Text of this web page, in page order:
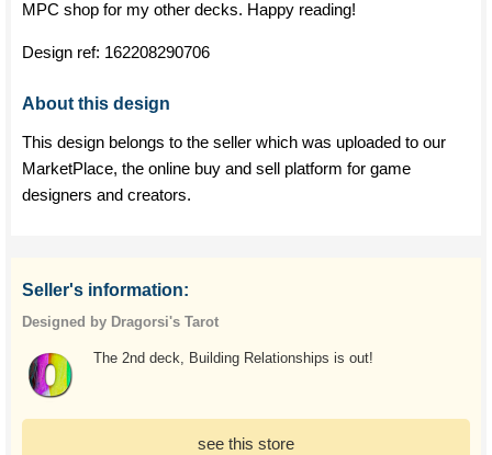
MPC shop for my other decks. Happy reading!
Design ref: 162208290706
About this design
This design belongs to the seller which was uploaded to our
MarketPlace, the online buy and sell platform for game
designers and creators.
Seller's information:
Designed by Dragorsi's Tarot
The 2nd deck, Building Relationships is out!
see this store